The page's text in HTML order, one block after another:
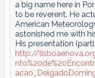
a big name here in
to be reverent. He
American
astonished me with
His presentation
http://